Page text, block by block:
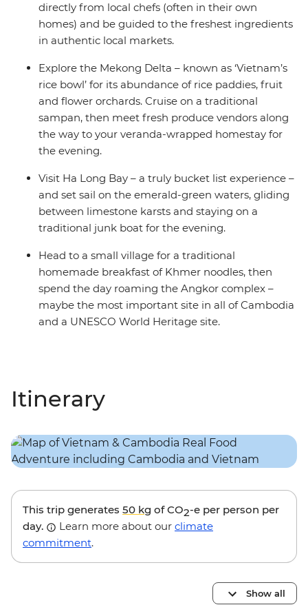
directly from local chefs (often in their own
homes) and be guided to the freshest ingredients
in authentic local markets.
Explore the Mekong Delta – known as ‘Vietnam’s
rice bowl’ for its abundance of rice paddies, fruit
and flower orchards. Cruise on a traditional
sampan, then meet fresh produce vendors along
the way to your veranda-wrapped homestay for
the evening.
Visit Ha Long Bay – a truly bucket list experience –
and set sail on the emerald-green waters, gliding
between limestone karsts and staying on a
traditional junk boat for the evening.
Head to a small village for a traditional
homemade breakfast of Khmer noodles, then
spend the day roaming the Angkor complex –
maybe the most important site in all of Cambodia
and a UNESCO World Heritage site.
Itinerary
This trip generates 50 kg of CO2-e per person per
day.
Learn more about our climate
commitment.
Show all